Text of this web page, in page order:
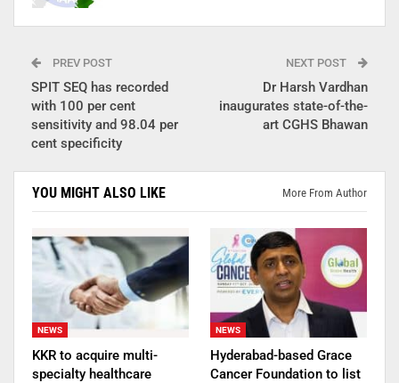
PREV POST
SPIT SEQ has recorded
with 100 per cent
sensitivity and 98.04 per
cent specificity
NEXT POST
Dr Harsh Vardhan
inaugurates state-of-the-
art CGHS Bhawan
YOU MIGHT ALSO LIKE More From Author
NEWS
KKR to acquire multi-
specialty healthcare
NEWS
Hyderabad-based Grace
Cancer Foundation to list